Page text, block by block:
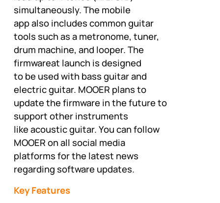
simultaneously. The mobile
app also includes common guitar
tools such as a metronome, tuner,
drum machine, and looper. The
firmwareat launch is designed
to be used with bass guitar and
electric guitar. MOOER plans to
update the firmware in the future to
support other instruments
like acoustic guitar. You can follow
MOOER on all social media
platforms for the latest news
regarding software updates.
Key Features